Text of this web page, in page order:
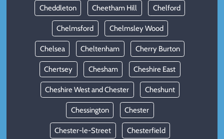
Cheddleton Cheetham Hill Chelford
Chelmsford Chelmsley Wood
Chelsea Cheltenham Cherry Burton
Chertsey Chesham Cheshire East
Cheshire West and Chester Cheshunt
Chessington Chester
Chester-le-Street Chesterfield